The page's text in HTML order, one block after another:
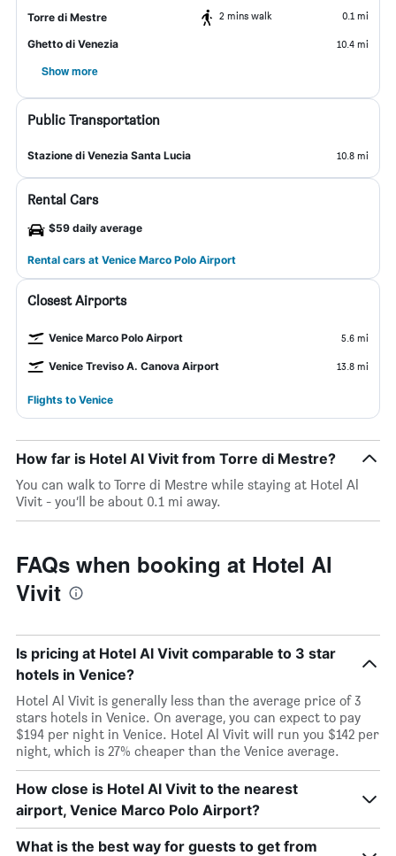
Torre di Mestre 2 mins walk 0.1 mi
Ghetto di Venezia 10.4 mi
Show more
Public Transportation
Stazione di Venezia Santa Lucia 10.8 mi
Rental Cars
$59 daily average
Rental cars at Venice Marco Polo Airport
Closest Airports
Venice Marco Polo Airport 5.6 mi
Venice Treviso A. Canova Airport 13.8 mi
Flights to Venice
How far is Hotel Al Vivit from Torre di Mestre?
You can walk to Torre di Mestre while staying at Hotel Al
Vivit - you’ll be about 0.1 mi away.
FAQs when booking at Hotel Al
Vivit
Is pricing at Hotel Al Vivit comparable to 3 star
hotels in Venice?
Hotel Al Vivit is generally less than the average price of 3
stars hotels in Venice. On average, you can expect to pay
$194 per night in Venice. Hotel Al Vivit will run you $142 per
night, which is 27% cheaper than the Venice average.
How close is Hotel Al Vivit to the nearest
airport, Venice Marco Polo Airport?
What is the best way for guests to get from